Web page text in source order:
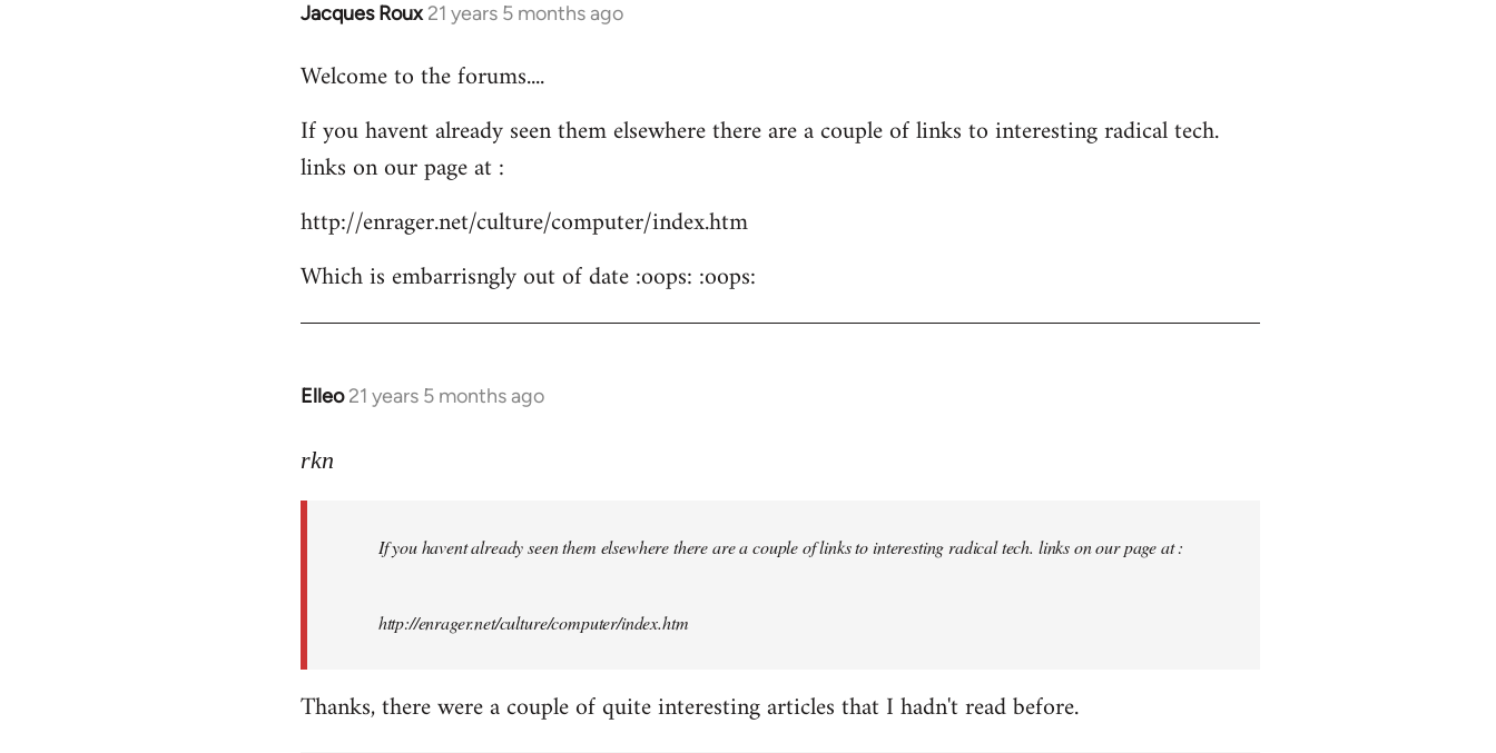
Jacques Roux 21 years 5 months ago
In
to
by
libcom.org
Welcome to the forums....
If you havent already seen them elsewhere there are a couple of links to interesting radical tech.
links on our page at :
http://enrager.net/culture/computer/index.htm
Which is embarrisngly out of date :oops: :oops:
Elleo 21 years 5 months ago
In
to
libcom.org
rkn
If you havent already seen them elsewhere there are a couple of links to interesting radical tech. links on our page at :
http://enrager.net/culture/computer/index.htm
Thanks, there were a couple of quite interesting articles that I hadn't read before.